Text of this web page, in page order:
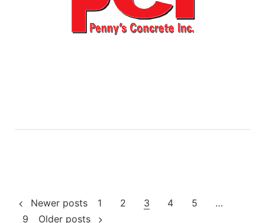
Posts
Newer posts 1 2 3 4 5
…
9
Older posts